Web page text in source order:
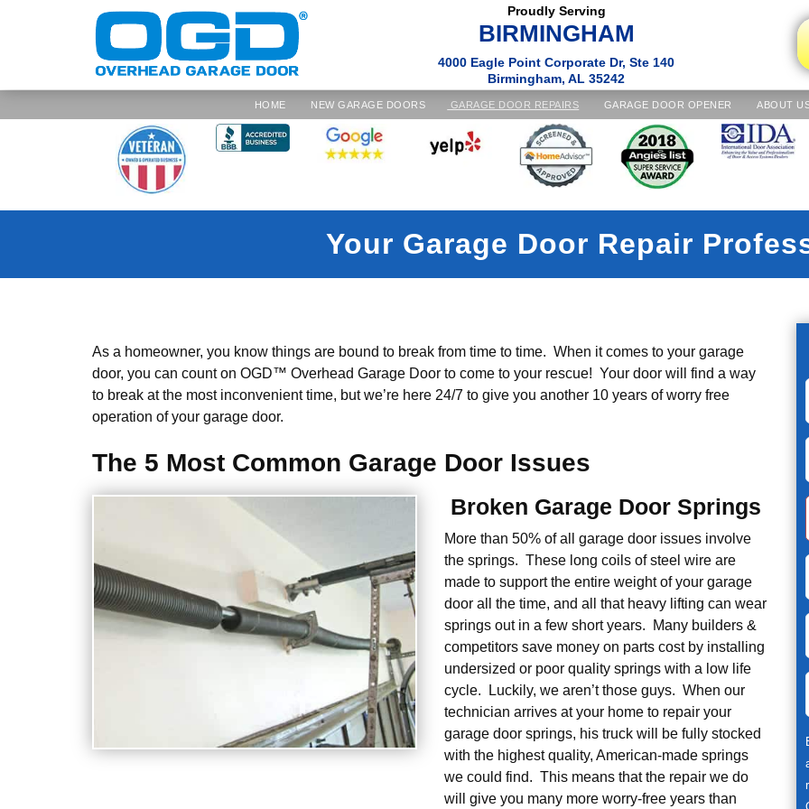
Proudly Serving
BIRMINGHAM
4000 Eagle Point Corporate Dr, Ste 140
Birmingham, AL 35242
HOME NEW GARAGE DOORS GARAGE DOOR REPAIRS GARAGE DOOR OPENER ABOUT
Your Garage Door Repair
As a homeowner, you know things are bound to break from time to time. When it comes to your garage
door, you can count on OGD™ Overhead Garage Door to come to your rescue! Your door will find a way
to break at the most inconvenient time, but we’re here 24/7 to give you another 10 years of worry free
operation of your garage door.
The 5 Most Common Garage Door Issues
Broken Garage Door Springs
More than 50% of all garage door issues involve
the springs. These long coils of steel wire are
made to support the entire weight of your garage
door all the time, and all that heavy lifting can wear
springs out in a few short years. Many builders &
competitors save money on parts cost by installing
undersized or poor quality springs with a low life
cycle. Luckily, we aren’t those guys. When our
technician arrives at your home to repair your
garage door springs, his truck will be fully stocked
with the highest quality, American-made springs
we could find. This means that the repair we do
will give you many more worry-free years than